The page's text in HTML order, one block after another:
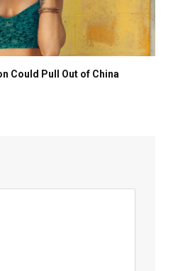
Could Pull Out of China